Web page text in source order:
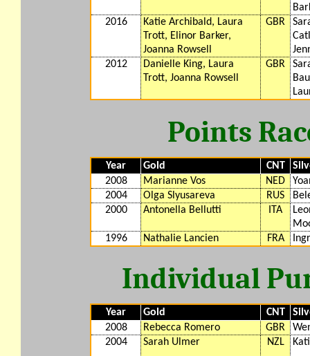
2016
Katie Archibald, Laura
Trott, Elinor Barker,
Joanna Rowsell
GBR
2012
Danielle King, Laura
Trott, Joanna Rowsell
GBR
Points
Year Gold CNT
2008
Marianne Vos NED
2004
Olga Slyusareva RUS
2000
Antonella Bellutti ITA
1996
Nathalie Lancien FRA
Individual
Year Gold CNT
2008
Rebecca Romero GBR
2004
Sarah Ulmer NZL